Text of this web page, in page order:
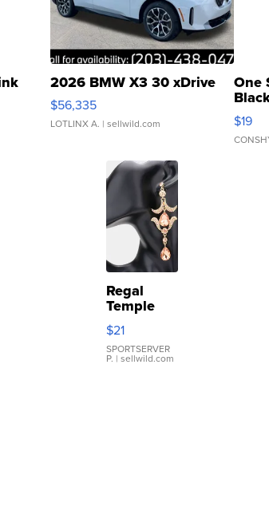
2026 BMW X3 30 xDrive
$56,335
LOTLINX A. | sellwild.com
One
$19
Regal
Temple
Droplet
Earrings
$21
SPORTSERVER
P. | sellwild.com